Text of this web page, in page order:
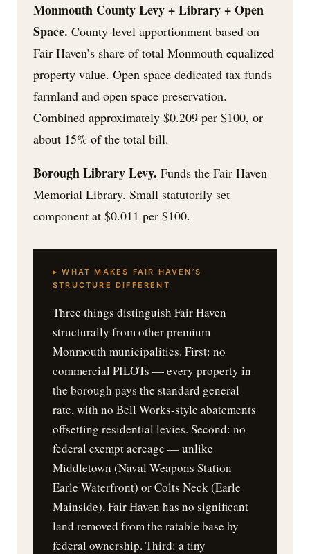
Monmouth County Levy + Library + Open
Space. County-level apportionment based on
Fair Haven’s share of total Monmouth equalized
property value. Open space dedicated tax funds
farmland and open space preservation.
Combined approximately $0.209 per $100, or
about 15% of the total bill.
Borough Library Levy. Funds the Fair Haven
Memorial Library. Small statutorily set
component at $0.011 per $100.
▸ WHAT MAKES FAIR HAVEN’S
STRUCTURE DIFFERENT
Three things distinguish Fair Haven
structurally from other premium
Monmouth municipalities. First: no
commercial PILOTs — every property in
the borough pays the standard general
rate, with no Bell Works-style abatements
offsetting residential levies. Second: no
federal exempt acreage — unlike
Middletown (Naval Weapons Station
Earle Waterfront) or Colts Neck (Earle
Mainside), Fair Haven has no significant
land removed from the ratable base by
federal ownership. Third: a tiny